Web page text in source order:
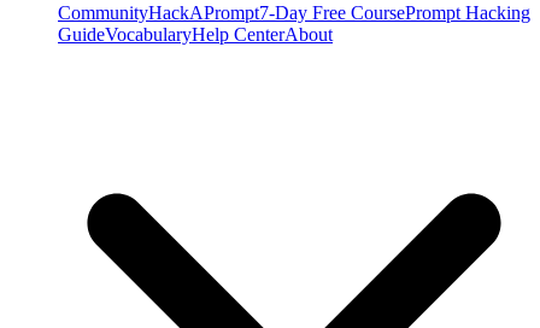
CommunityHackAPrompt7-Day Free CoursePrompt Hacking
GuideVocabularyHelp CenterAbout